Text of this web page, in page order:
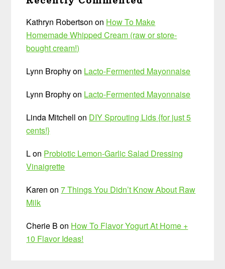
Kathryn Robertson on How To Make
Homemade Whipped Cream (raw or store-
bought cream!)
Lynn Brophyon Lacto-Fermented Mayonnaise
Lynn Brophyon Lacto-Fermented Mayonnaise
Linda Mitchell on DIY Sprouting Lids {for just 5
cents!}
Lon Probiotic Lemon-Garlic Salad Dressing
Vinaigrette
Karen on7 Things You Didn’t Know About Raw
Milk
Cherie B on How To Flavor Yogurt At Home +
10 Flavor Ideas!